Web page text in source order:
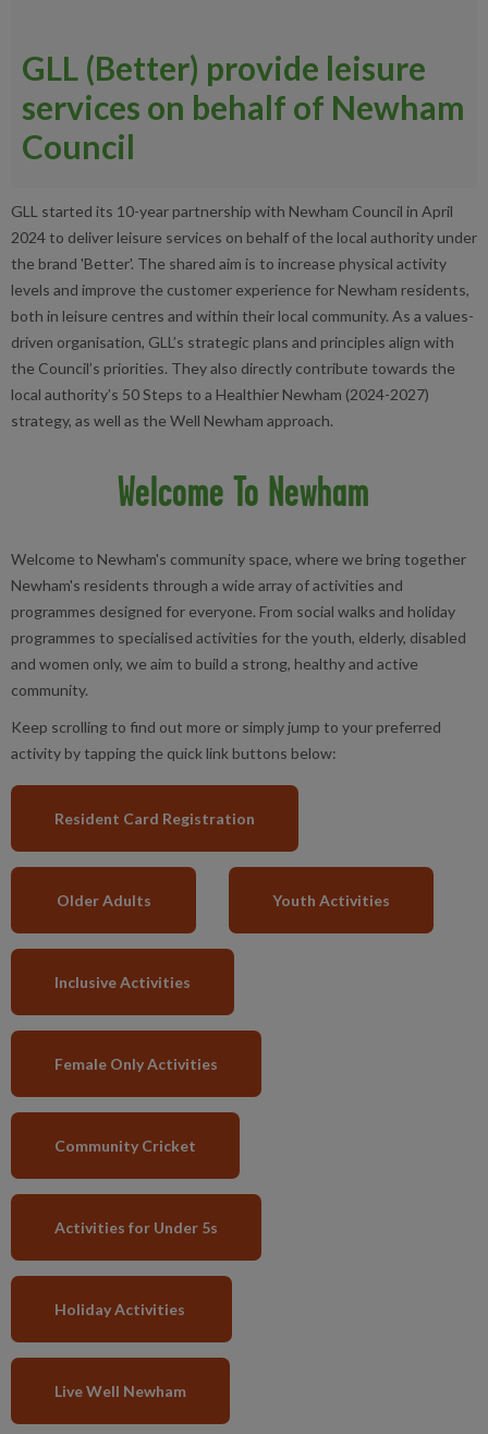
GLL (Better) provide leisure
services on behalf of Newham
Council
GLL started its 10-year partnership with Newham Council in April
2024 to deliver leisure services on behalf of the local authority under
the brand 'Better'. The shared aim is to increase physical activity
levels and improve the customer experience for Newham residents,
both in leisure centres and within their local community. As a values-
driven organisation, GLL’s strategic plans and principles align with
the Council’s priorities. They also directly contribute towards the
local authority’s 50 Steps to a Healthier Newham (2024-2027)
strategy, as well as the Well Newham approach.
Welcome To Newham
Welcome to Newham's community space, where we bring together
Newham's residents through a wide array of activities and
programmes designed for everyone. From social walks and holiday
programmes to specialised activities for the youth, elderly, disabled
and women only, we aim to build a strong, healthy and active
community.
Keep scrolling to find out more or simply jump to your preferred
activity by tapping the quick link buttons below:
Resident Card Registration
Older Adults Youth Activities
Inclusive Activities
Female Only Activities
Community Cricket
Activities for Under 5s
Holiday Activities
Live Well Newham